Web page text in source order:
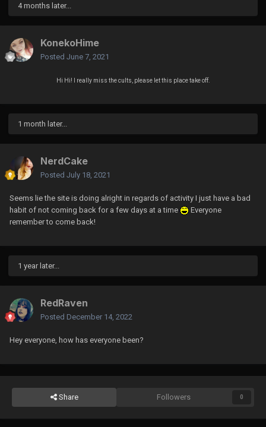
4 months later...
KonekoHime
Posted June 7, 2021
Hi Hi! I really miss the cults, please let this place take off.
1 month later...
NerdCake
Posted July 18, 2021
Seems lie the site is doing alright in regards of activity I just have a bad
habit of not coming back for a few days at a time
Everyone
remember to come back!
1 year later...
RedRaven
Posted December 14, 2022
Hey everyone, how has everyone been?
Share Followers 0